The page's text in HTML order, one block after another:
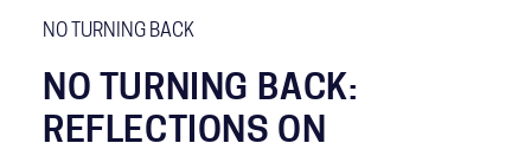
NO TURNING BACK
NO TURNING BACK:
REFLECTIONS ON